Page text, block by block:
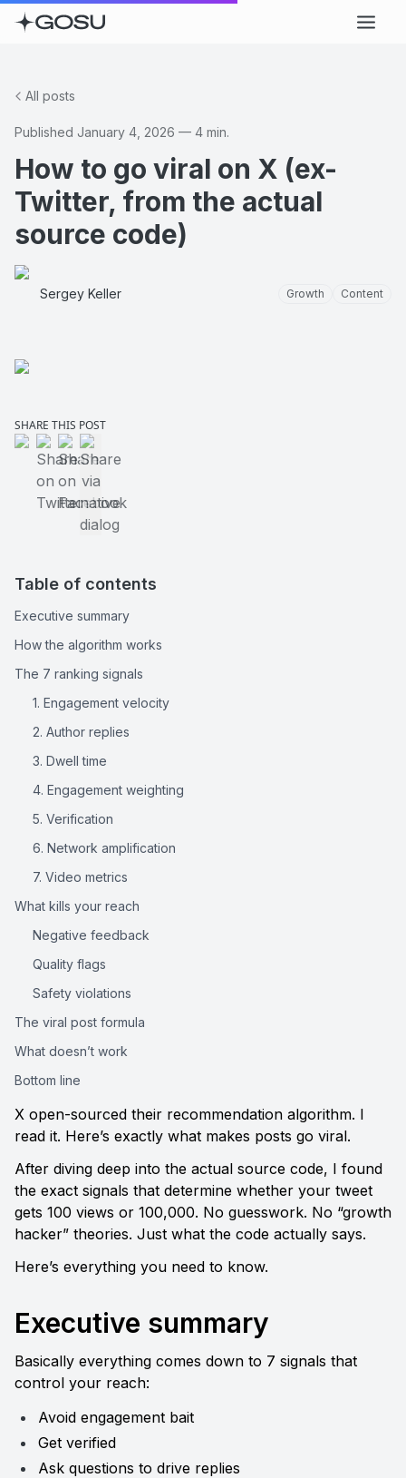
All posts
Published January 4, 2026 — 4 min.
How to go viral on X (ex-
Twitter, from the actual
source code)
Sergey Keller Growth Content
SHARE THIS POST
Share on LinkedIn
Share on Twitter
Share on Facebook
Table of contents
Executive summary
How the algorithm works
The 7 ranking signals
1. Engagement velocity
2. Author replies
3. Dwell time
4. Engagement weighting
5. Verification
6. Network amplification
7. Video metrics
What kills your reach
Negative feedback
Quality flags
Safety violations
The viral post formula
What doesn’t work
Bottom line
X open-sourced their recommendation algorithm. I
read it. Here’s exactly what makes posts go viral.
After diving deep into the actual source code, I found
the exact signals that determine whether your tweet
gets 100 views or 100,000. No guesswork. No “growth
hacker” theories. Just what the code actually says.
Here’s everything you need to know.
Executive summary
Basically everything comes down to 7 signals that
control your reach:
Avoid engagement bait
Get verified
Ask questions to drive replies